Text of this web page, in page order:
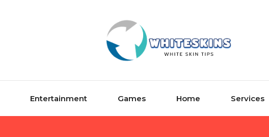
Entertainment Games Home Services